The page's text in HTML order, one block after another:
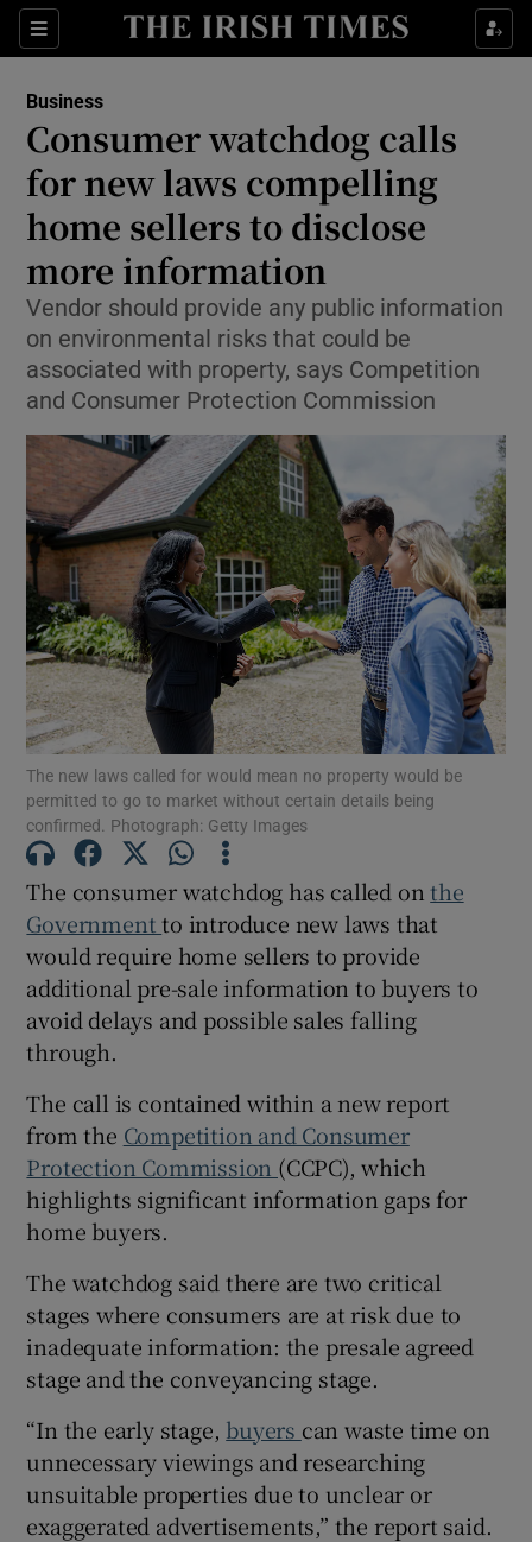
Sections
Show Food sub sections
Show Life & Style sub sections
Show Culture sub sections
Show Environment sub sections
Show Technology sub sections
Show Science sub sections
Show Motors sub sections
Show Podcasts sub sections
Show Gaeilge sub sections
Show History sub sections
Business
Consumer watchdog calls
for new laws compelling
home sellers to disclose
more information
Vendor should provide any public information
on environmental risks that could be
associated with property, says Competition
and Consumer Protection Commission
The new laws called for would mean no property would be
permitted to go to market without certain details being
confirmed. Photograph: Getty Images
The consumer watchdog has called onthe
Governmentto introduce new laws that
would require home sellers to provide
additional pre-sale information to buyers to
avoid delays and possible sales falling
through.
The call is contained within a new report
from the Competition and Consumer
Protection Commission (CCPC), which
highlights significant information gaps for
home buyers.
The watchdog said there are two critical
stages where consumers are at risk due to
inadequate information: the presale agreed
stage and the conveyancing stage.
“In the early stage, buyers can waste time on
unnecessary viewings and researching
unsuitable properties due to unclear or
exaggerated advertisements,” the report said.